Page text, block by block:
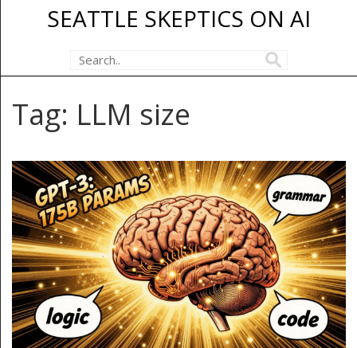
SEATTLE SKEPTICS ON AI
Tag: LLM size